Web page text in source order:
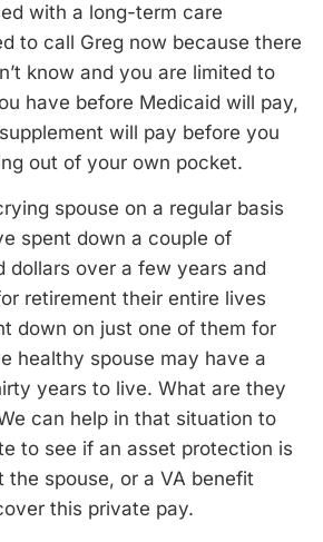
with a long-term care
to call Greg now because there
know and you are limited to
have before Medicaid will pay,
will pay before you
out of your own pocket.
spouse on a regular basis
spent down a couple of
dollars over a few years and
retirement their entire lives
down on just one of them for
healthy spouse may have a
years to live. What are they
can help in that situation to
to see if an asset protection is
the spouse, or a VA benefit
this private pay.